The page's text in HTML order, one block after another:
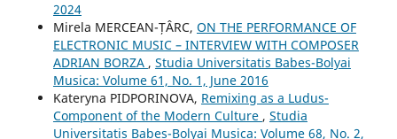
2024
Mirela MERCEAN-ȚÂRC, ON THE PERFORMANCE OF
ELECTRONIC MUSIC – INTERVIEW WITH COMPOSER
ADRIAN BORZA , Studia Universitatis Babes-Bolyai
Musica: Volume 61, No. 1, June 2016
Kateryna PIDPORINOVA, Remixing as a Ludus-
Component of the Modern Culture , Studia
Universitatis Babes-Bolyai Musica: Volume 68, No. 2,